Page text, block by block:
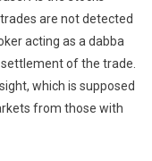
are not detected
acting as a dabba
of the trade.
which is supposed
from those with